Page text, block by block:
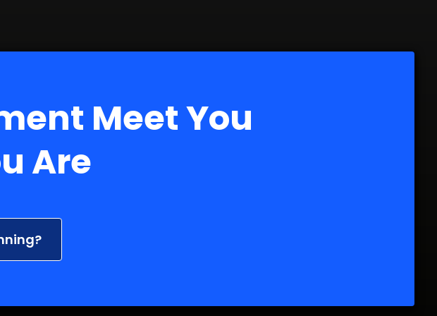
Meet You
Are